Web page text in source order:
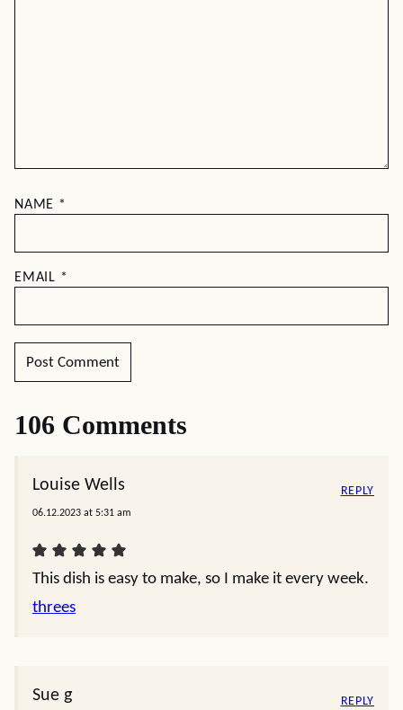
NAME *
EMAIL *
106 Comments
Louise Wells
06.12.2023 at 5:31 am
This dish is easy to make, so I make it every week.
threes
REPLY
Sue g REPLY